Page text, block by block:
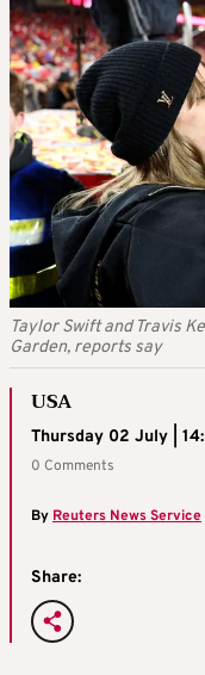
Taylor Swift and Travis
Garden, reports say
USA
Thursday 02 July |
0 Comments
ByReuters News Service
Share: